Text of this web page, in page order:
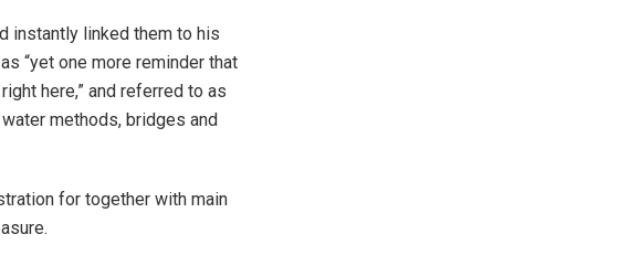
instantly linked them to his
“yet one more reminder that
here,” and referred to as
methods, bridges and
for together with main